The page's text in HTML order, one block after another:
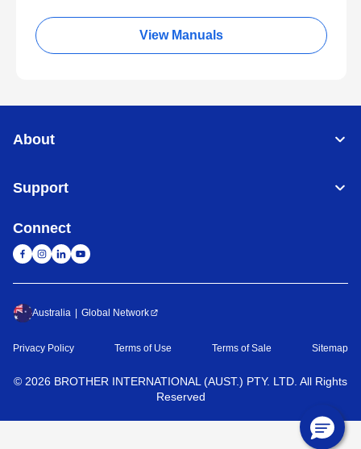
View Manuals
About
Support
Connect
Australia Global Network
Privacy Policy Terms of Use Terms of Sale Sitemap
© 2026 BROTHER INTERNATIONAL (AUST.) PTY. LTD. All Rights
Reserved